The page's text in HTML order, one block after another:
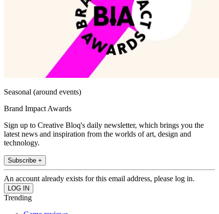
Seasonal (around events)
Brand Impact Awards
Sign up to Creative Bloq's daily newsletter, which brings you the
latest news and inspiration from the worlds of art, design and
technology.
Subscribe +
An account already exists for this email address, please log in.
Trending